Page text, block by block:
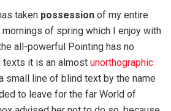
taken possession of my entire
of spring which I enjoy with
all-powerful Pointing has no
texts it is an almost unorthographic
small line of blind text by the name
to leave for the far World of